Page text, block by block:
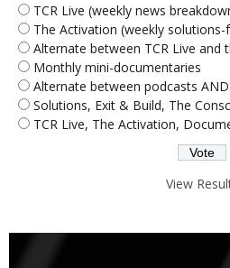
TCR Live (weekly news
The Activation (weekly
Alternate between TCR Live and
Monthly mini-documentaries
Alternate between podcasts
Solutions, Exit & Build, The
TCR Live, The Activation,
View